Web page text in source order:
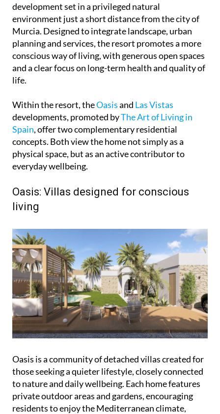
development set in a privileged natural
environment just a short distance from the city of
Murcia. Designed to integrate landscape, urban
planning and services, the resort promotes a more
conscious way of living, with generous open spaces
and a clear focus on long-term health and quality of
life.
Within the resort, theOasisand Las Vistas
developments, promoted byThe Art of Living in
Spain, offer two complementary residential
concepts. Both view the home not simply as a
physical space, but as an active contributor to
everyday wellbeing.
Oasis: Villas designed for conscious
living
Oasis is a community of detached villas created for
those seeking a quieter lifestyle, closely connected
to nature and daily wellbeing. Each home features
private outdoor areas and gardens, encouraging
residents to enjoy the Mediterranean climate,